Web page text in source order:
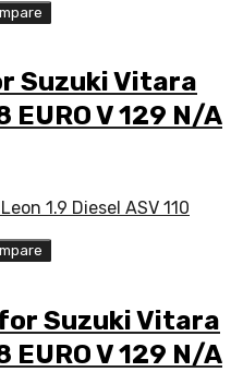
Suzuki Vitara
EURO V 129 N/A
Suzuki Vitara
EURO V 129 N/A